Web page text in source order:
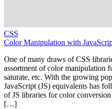
CSS
Color Manipulation with
One of many draws of CSS
assortment of color manipulation
saturate, etc. With the growing
JavaScript (JS) equivalents has
of JS libraries for color
[…]